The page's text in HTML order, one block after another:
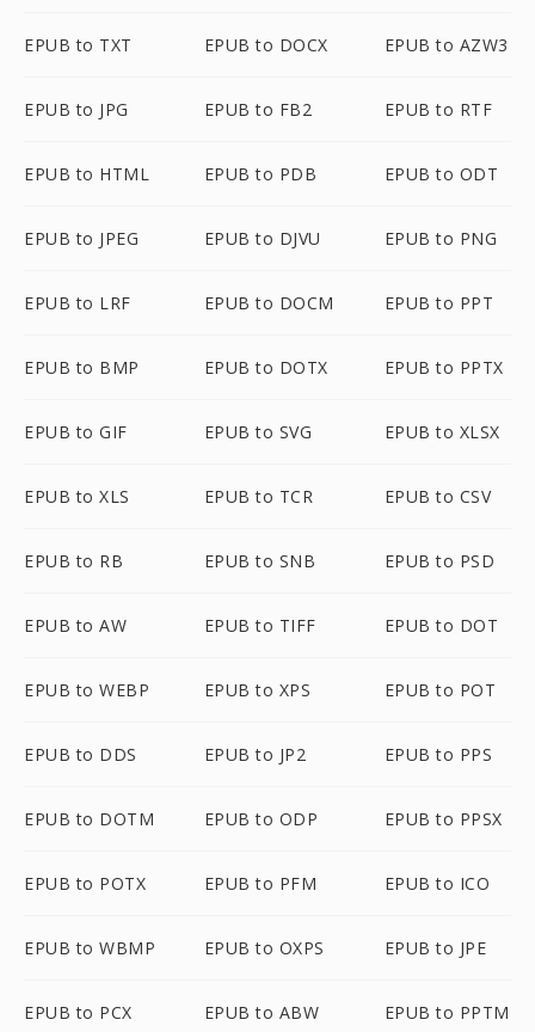
EPUB to TXT EPUB to DOCX EPUB to AZW3
EPUB to JPG EPUB to FB2 EPUB to RTF
EPUB to HTML EPUB to PDB EPUB to ODT
EPUB to JPEG EPUB to DJVU EPUB to PNG
EPUB to LRF EPUB to DOCM EPUB to PPT
EPUB to BMP EPUB to DOTX EPUB to PPTX
EPUB to GIF EPUB to SVG EPUB to XLSX
EPUB to XLS EPUB to TCR EPUB to CSV
EPUB to RB EPUB to SNB EPUB to PSD
EPUB to AW EPUB to TIFF EPUB to DOT
EPUB to WEBP EPUB to XPS EPUB to POT
EPUB to DDS EPUB to JP2 EPUB to PPS
EPUB to DOTM EPUB to ODP EPUB to PPSX
EPUB to POTX EPUB to PFM EPUB to ICO
EPUB to WBMP EPUB to OXPS EPUB to JPE
EPUB to PCX EPUB to ABW EPUB to PPTM